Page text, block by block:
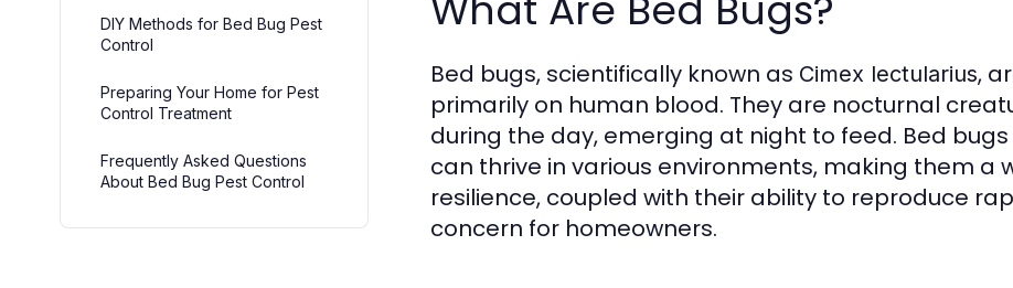
DIY Methods for Bed Bug Pest
Control
Preparing Your Home for Pest
Control Treatment
Frequently Asked Questions
About Bed Bug Pest Control
Bed bugs, scientifically known as Cimex lectularius,
primarily on human blood. They are nocturnal
during the day, emerging at night to feed. Bed
can thrive in various environments, making them a
resilience, coupled with their ability to reproduce
concern for homeowners.